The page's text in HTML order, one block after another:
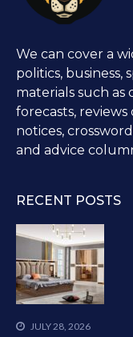
We can cover a
politics,
materials such
forecasts,
notices,
and advice
RECENT POSTS
JULY 28, 2026